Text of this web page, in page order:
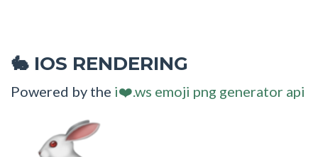
🐇 IOS RENDERING
Powered by the i❤️.ws emoji png generator api